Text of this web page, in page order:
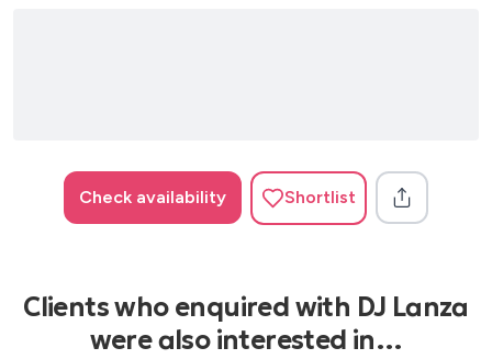
Check availability Shortlist
Clients who enquired with DJ Lanza
were also interested in…